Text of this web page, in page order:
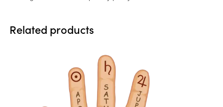
Related products